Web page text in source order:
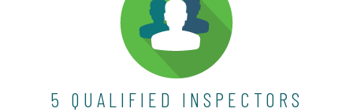
5 QUALIFIED INSPECTORS